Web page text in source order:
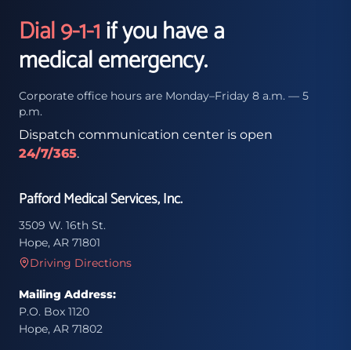
Dial 9-1-1if you have a
medical emergency.
Corporate office hours are Monday–Friday 8 a.m. — 5
p.m.
Dispatch communication center is open
24/7/365.
Pafford Medical Services, Inc.
3509 W. 16th St.
Hope, AR 71801
Driving Directions
Mailing Address:
P.O. Box 1120
Hope, AR 71802